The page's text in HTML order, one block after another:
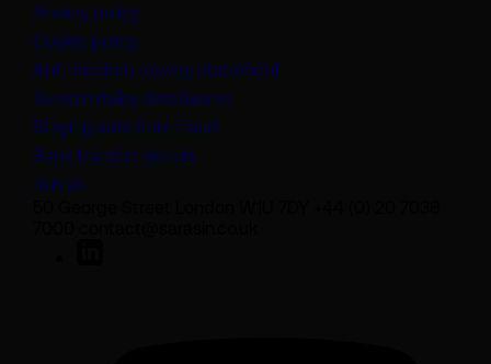
Privacy policy
Cookie policy
Anti-modern slavery statement
Sustainability disclosures
Staying safe from fraud
Bank transfer details
Join us